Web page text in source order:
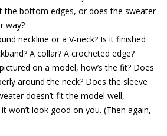
the bottom edges, or does the sweater
way?
neckline or a V-neck? Is it finished
A collar? A crocheted edge?
on a model, how’s the fit? Does
around the neck? Does the sleeve
doesn’t fit the model well,
won’t look good on you. (Then again,